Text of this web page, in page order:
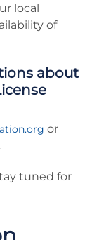
local
of
about
or
tuned for